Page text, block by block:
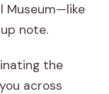
Museum—like
note.
the
across